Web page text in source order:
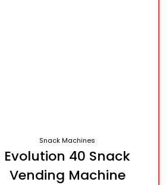
Snack Machines
Evolution 40 Snack
Vending Machine